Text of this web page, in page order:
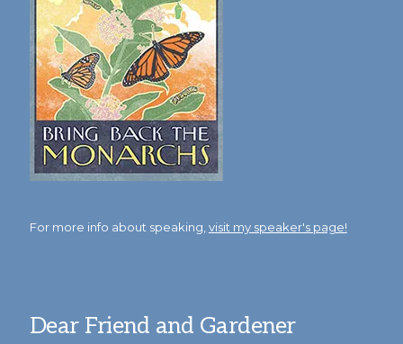
For more info about speaking, visit my speaker's page!
Dear Friend and Gardener